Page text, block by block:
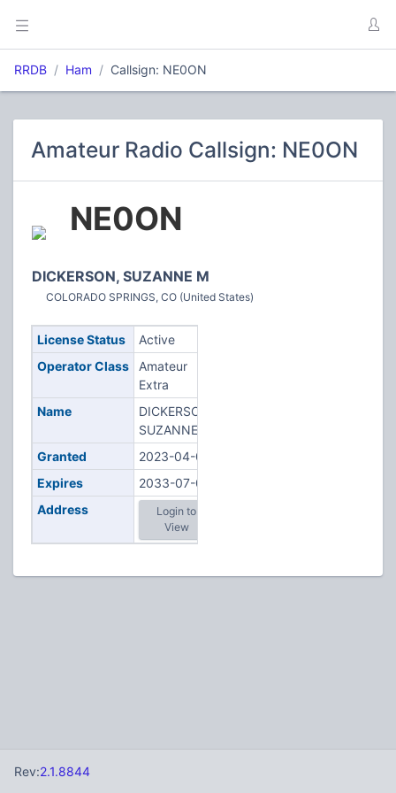
RRDB Ham Callsign: NE0ON
Amateur Radio Callsign: NE0ON
NE0ON
DICKERSON, SUZANNE M
COLORADO SPRINGS, CO (United States)
License Status
Active
Operator Class
Amateur
Extra
Name
DICKERSON,
SUZANNE M
Granted
2023-04-04
Expires
2033-07-02
Address
Login to
View
Rev:2.1.8844